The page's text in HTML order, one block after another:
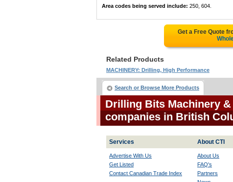
Area codes being served include: 250, 604.
Get a Free Quote
Related Products
MACHINERY: Drilling, High Performance
Search or Browse More Products
Drilling Bits Machinery
companies in British
Services About CTI
Advertise With Us
Get Listed
Contact Canadian Trade Index
About Us
FAQ's
Partners